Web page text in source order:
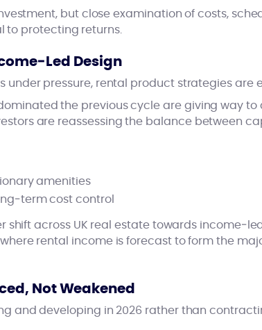
but close examination of costs,
to protecting returns.
Design
under pressure, rental product strategies are
the previous cycle are giving way to
are reassessing the balance between
amenities
cost control
shift across UK real estate towards
where rental income is forecast to form the
Not Weakened
and developing in 2026 rather than